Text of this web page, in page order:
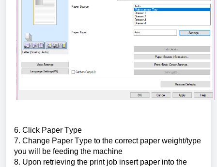
6. Click Paper Type
7. Change Paper Type to the correct paper weight/type
you will be feeding the machine
8. Upon retrieving the print job insert paper into the